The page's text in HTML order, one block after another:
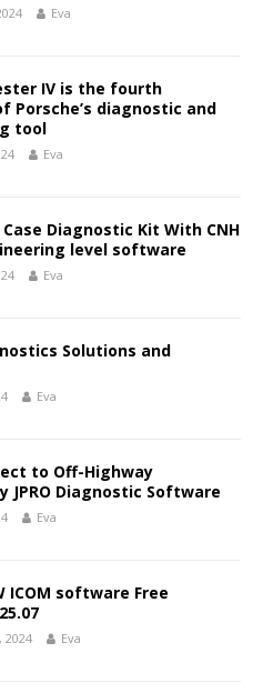
Eva
IV is the fourth
Porsche’s diagnostic and
tool
Eva
Diagnostic Kit With CNH
level software
Eva
Solutions and
Eva
to Off-Highway
JPRO Diagnostic Software
Eva
ICOM software Free
2024 Eva